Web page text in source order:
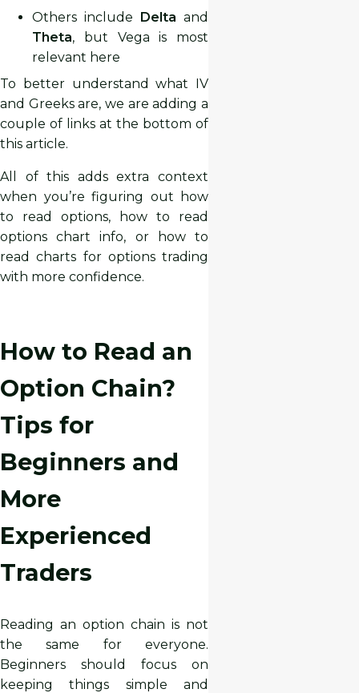
Others include Delta and
Theta, but Vega is most
relevant here
To better understand what IV
and Greeks are, we are adding a
couple of links at the bottom of
this article.
All of this adds extra context
when you’re figuring out how
to read options, how to read
options chart info, or how to
read charts for options trading
with more confidence.
How to Read an
Option Chain?
Tips for
Beginners and
More
Experienced
Traders
Reading an option chain is not
the same for everyone.
Beginners should focus on
keeping things simple and